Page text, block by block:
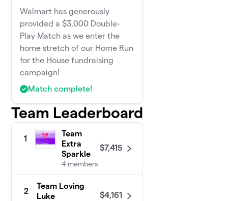
Walmart has generously
provided a $3,000 Double-
Play Match as we enter the
home stretch of our Home Run
for the House fundraising
campaign!
Match complete!
Team Leaderboard
1
Team
Extra
Sparkle
4 members
$7,415
2
Team Loving
Luke
$4,161